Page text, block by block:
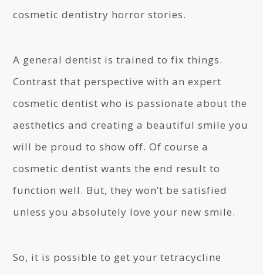
cosmetic dentistry horror stories.
A general dentist is trained to fix things.
Contrast that perspective with an expert
cosmetic dentist who is passionate about the
aesthetics and creating a beautiful smile you
will be proud to show off. Of course a
cosmetic dentist wants the end result to
function well. But, they won’t be satisfied
unless you absolutely love your new smile.
So, it is possible to get your tetracycline